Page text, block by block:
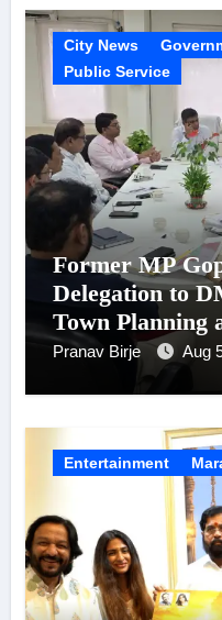
City News
Public Service
Former MP
Delegation to
Town Planning
in Borivali East
Pranav Birje Aug
Entertainment